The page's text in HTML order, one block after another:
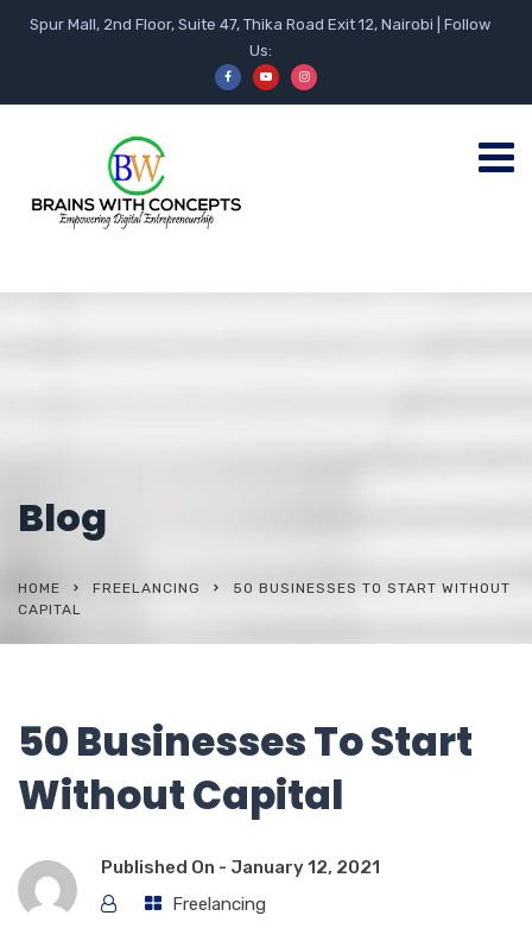
Spur Mall, 2nd Floor, Suite 47, Thika Road Exit 12, Nairobi | Follow
Us:
Blog
HOME FREELANCING
50 BUSINESSES TO START WITHOUT
CAPITAL
50 Businesses To Start
Without Capital
Published On - January 12, 2021
Freelancing